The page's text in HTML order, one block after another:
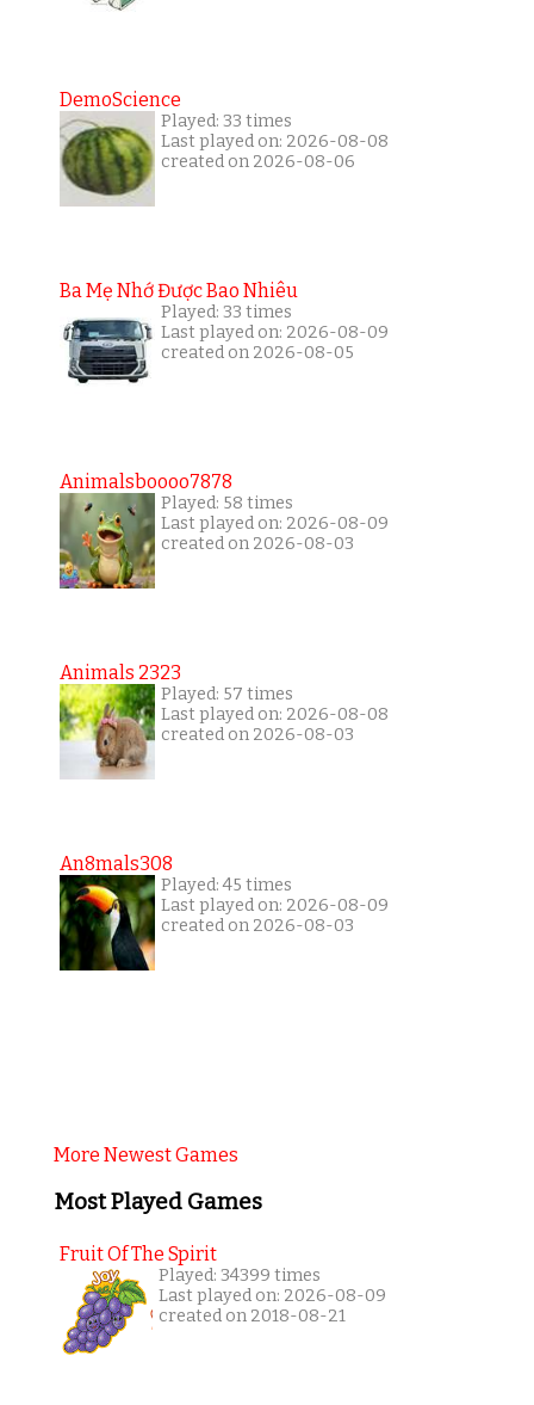
DemoScience
Played: 33 times
Last played on: 2026-08-08
created on 2026-08-06
Ba Mẹ Nhớ Được Bao Nhiêu
Played: 33 times
Last played on: 2026-08-09
created on 2026-08-05
Animalsboooo7878
Played: 58 times
Last played on: 2026-08-09
created on 2026-08-03
Animals 2323
Played: 57 times
Last played on: 2026-08-08
created on 2026-08-03
An8mals308
Played: 45 times
Last played on: 2026-08-09
created on 2026-08-03
More Newest Games
Most Played Games
Fruit Of The Spirit
Played: 34399 times
Last played on: 2026-08-09
created on 2018-08-21